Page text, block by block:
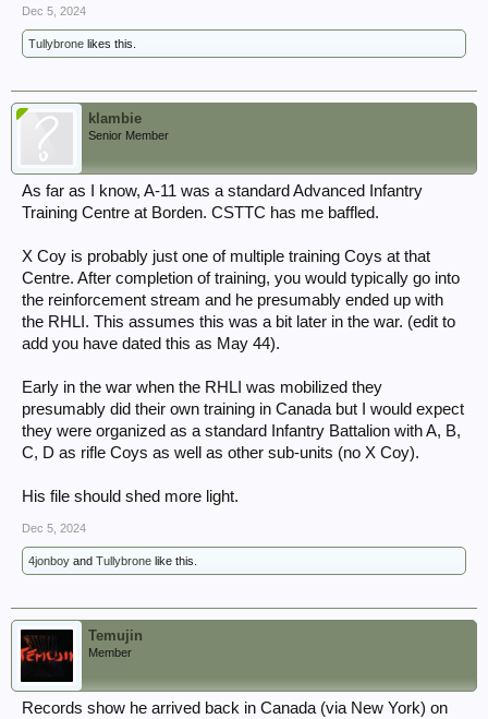
Dec 5, 2024
Tullybrone likes this.
klambie
Senior Member
As far as I know, A-11 was a standard Advanced Infantry
Training Centre at Borden. CSTTC has me baffled.
X Coy is probably just one of multiple training Coys at that
Centre. After completion of training, you would typically go into
the reinforcement stream and he presumably ended up with
the RHLI. This assumes this was a bit later in the war. (edit to
add you have dated this as May 44).
Early in the war when the RHLI was mobilized they
presumably did their own training in Canada but I would expect
they were organized as a standard Infantry Battalion with A, B,
C, D as rifle Coys as well as other sub-units (no X Coy).
His file should shed more light.
Dec 5, 2024
4jonboy and Tullybrone like this.
Temujin
Member
Records show he arrived back in Canada (via New York) on